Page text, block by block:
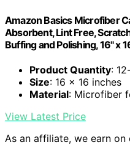
Amazon Basics Microfiber
Absorbent, Lint Free,
Buffing and Polishing, 16" x
Product Quantity:
Size: 16 x 16 inches
Material: Microfiber
View Latest Price
As an affiliate, we earn on